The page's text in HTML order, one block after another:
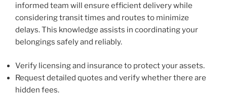
informed team will ensure efficient delivery while
considering transit times and routes to minimize
delays. This knowledge assists in coordinating your
belongings safely and reliably.
Verify licensing and insurance to protect your assets.
Request detailed quotes and verify whether there are
hidden fees.